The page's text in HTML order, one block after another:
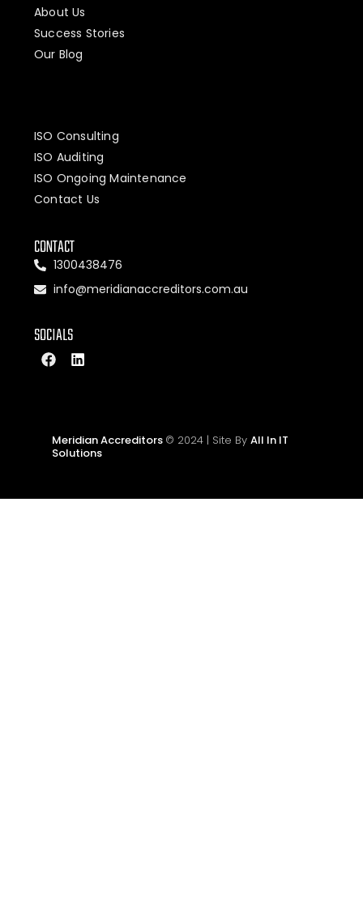
About Us
Success Stories
Our Blog
ISO Consulting
ISO Auditing
ISO Ongoing Maintenance
Contact Us
CONTACT
1300438476
info@meridianaccreditors.com.au
SOCIALS
Meridian Accreditors © 2024 | Site By All In IT
Solutions